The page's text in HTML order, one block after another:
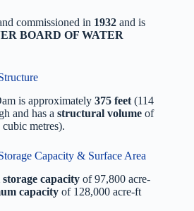
commissioned in 1932 and is
BOARD OF WATER
is approximately 375 feet (114
and has a structural volume of
metres).
Capacity & Surface Area
capacity of 97,800 acre-
capacity of 128,000 acre-ft